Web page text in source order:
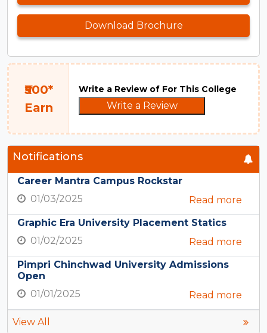
Download Brochure
₹500*
Earn
Write a Review of For This College
Write a Review
Notifications
Career Mantra Campus Rockstar
01/03/2025
Read more
Graphic Era University Placement Statics
01/02/2025
Read more
Pimpri Chinchwad University Admissions
Open
01/01/2025
Read more
View All